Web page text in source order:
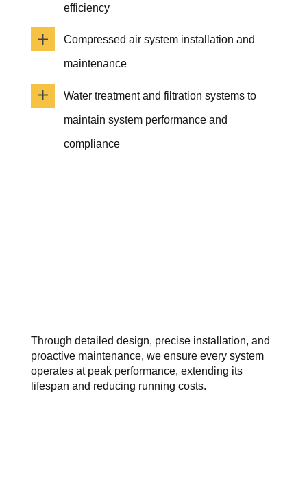
efficiency
Compressed air system installation and
maintenance
Water treatment and filtration systems to
maintain system performance and
compliance
Through detailed design, precise installation, and
proactive maintenance, we ensure every system
operates at peak performance, extending its
lifespan and reducing running costs.